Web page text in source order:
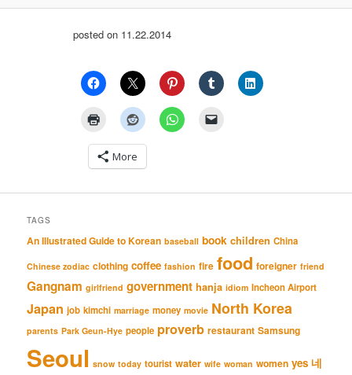
posted on 11.22.2014
More
TAGS
An Illustrated Guide to Korean baseball book children China
Chinese zodiac clothing coffee fashion fire food foreigner friend
Gangnam girlfriend government hanja idiom Incheon Airport
Japan job kimchi marriage money movie North Korea
parents Park Geun-Hye people proverb restaurant Samsung
Seoul snow today tourist water wife woman women yes 네